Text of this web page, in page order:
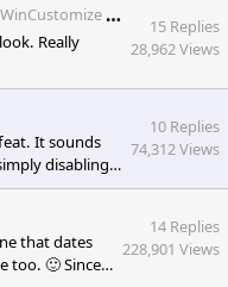
WinCustomize Talk
Really
15 Replies
28,962 Views
It sounds
disabling
without
10 Replies
74,312 Views
that dates
too. 🙂 Since
14 Replies
228,901 Views